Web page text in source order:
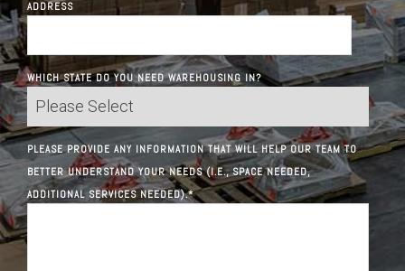
ADDRESS
WHICH STATE DO YOU NEED WAREHOUSING IN?
PLEASE PROVIDE ANY INFORMATION THAT WILL HELP OUR TEAM TO
BETTER UNDERSTAND YOUR NEEDS (I.E., SPACE NEEDED,
ADDITIONAL SERVICES NEEDED).*